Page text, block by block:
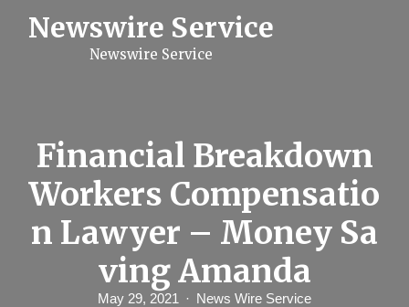
Newswire Service
Newswire Service
Financial Breakdown
Workers Compensatio
n Lawyer – Money Sa
ving Amanda
May 29, 2021 News Wire Service